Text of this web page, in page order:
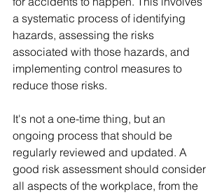
a systematic process of identifying
hazards, assessing the risks
associated with those hazards, and
implementing control measures to
reduce those risks.
It's not a one-time thing, but an
ongoing process that should be
regularly reviewed and updated. A
good risk assessment should consider
all aspects of the workplace, from the